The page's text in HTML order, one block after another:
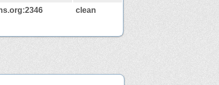
clean